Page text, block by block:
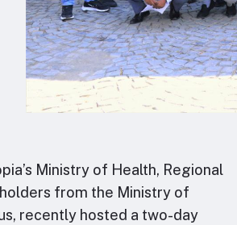
Ministry of Health, Regional
from the Ministry of
recently hosted a two-day